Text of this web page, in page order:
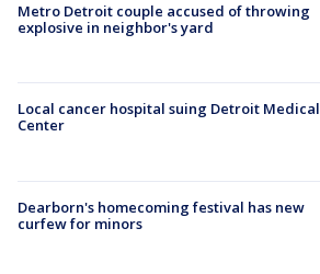
Metro Detroit couple accused of throwing
explosive in neighbor's yard
Local cancer hospital suing Detroit Medical
Center
Dearborn's homecoming festival has new
curfew for minors